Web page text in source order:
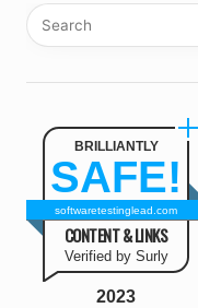
BRILLIANTLY
SAFE!
softwaretestinglead.com
CONTENT & LINKS
Verified by Surly
2023